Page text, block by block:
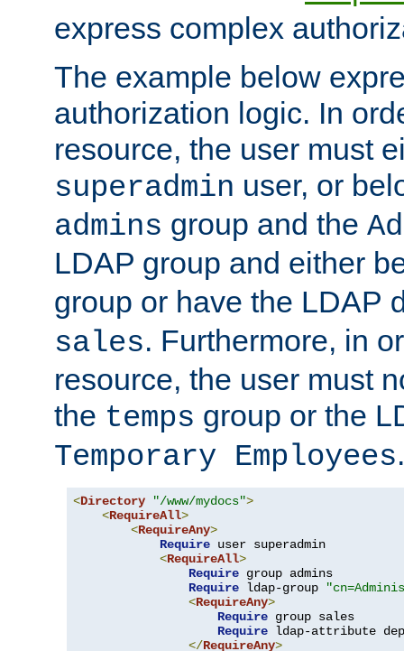
express complex
The example below
authorization logic. In
resource, the user must
superadmin user, or
admins group and the
LDAP group and either
group or have the LDAP
sales. Furthermore, in
resource, the user must
the temps group or the
Temporary Employees.
<Directory "/www/mydocs">
<RequireAll>
<RequireAny>
Require user superadmin
<RequireAll>
Require group admins
Require ldap-group
<RequireAny>
Require group sales
Require ldap-attribute
</RequireAny>